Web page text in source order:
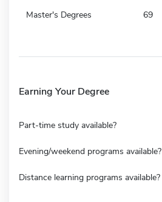
Master's Degrees 69
Earning Your Degree
Part-time study available?
Evening/weekend programs available?
Distance learning programs available?